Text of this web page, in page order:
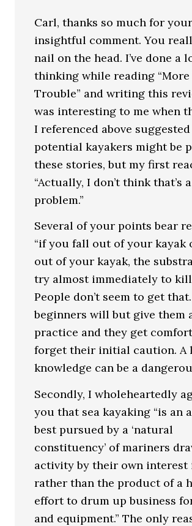
Carl, thanks so much for your
insightful comment. You
nail on the head. I’ve done a
thinking while reading “More
Trouble” and writing this
was interesting to me when
I referenced above
potential kayakers might be
these stories, but my first
“Actually, I don’t think that’s a
problem.”
Several of your points bear
“if you fall out of your kayak
out of your kayak, the
try almost immediately to kill
People don’t seem to get
beginners will but give them
practice and they get
forget their initial caution. A
knowledge can be a
Secondly, I wholeheartedly
you that sea kayaking “is an
best pursued by a ‘natural
constituency’ of mariners
activity by their own interest
rather than the product of a
effort to drum up business
and equipment.” The only